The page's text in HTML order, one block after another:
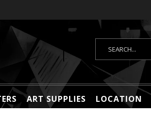
ART SUPPLIES LOCATION